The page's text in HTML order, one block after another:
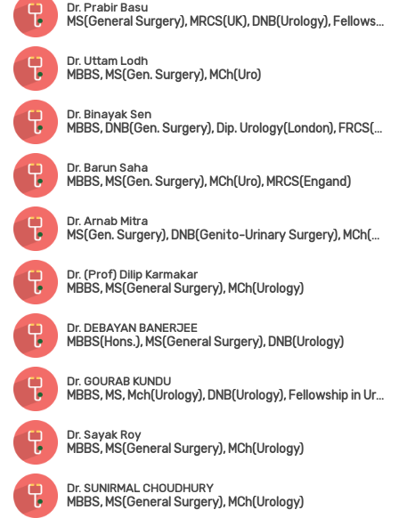
Dr. Prabir Basu
MS(General Surgery), MRCS(UK), DNB(Urology), Fellowship in Uro-Oncology(Tata Medical Centre, Kolkata)
Dr. Uttam Lodh
MBBS, MS(Gen. Surgery), MCh(Uro)
Dr. Binayak Sen
MBBS, DNB(Gen. Surgery), Dip. Urology(London), FRCS(Glasgow)
Dr. Barun Saha
MBBS, MS(Gen. Surgery), MCh(Uro), MRCS(Engand)
Dr. Arnab Mitra
MS(Gen. Surgery), DNB(Genito-Urinary Surgery), MCh(Uro)
Dr. (Prof) Dilip Karmakar
MBBS, MS(General Surgery), MCh(Urology)
Dr. DEBAYAN BANERJEE
MBBS(Hons.), MS(General Surgery), DNB(Urology)
Dr. GOURAB KUNDU
MBBS, MS, Mch(Urology), DNB(Urology), Fellowship in Uro-Oncology (Tata Medical Centre, Kolkata)
Dr. Sayak Roy
MBBS, MS(General Surgery), MCh(Urology)
Dr. SUNIRMAL CHOUDHURY
MBBS, MS(General Surgery), MCh(Urology)